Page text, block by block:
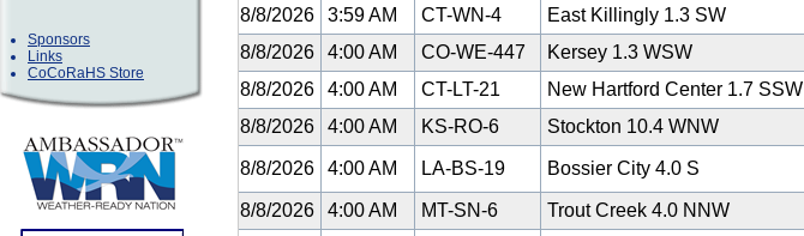
Sponsors
Links
CoCoRaHS Store
8/8/2026 3:59 AM CT-WN-4 East Killingly 1.3 SW
8/8/2026 4:00 AM CO-WE-447 Kersey 1.3 WSW
8/8/2026 4:00 AM CT-LT-21 New Hartford Center 1.7 SSW
8/8/2026 4:00 AM KS-RO-6 Stockton 10.4 WNW
8/8/2026 4:00 AM LA-BS-19 Bossier City 4.0 S
8/8/2026 4:00 AM MT-SN-6 Trout Creek 4.0 NNW